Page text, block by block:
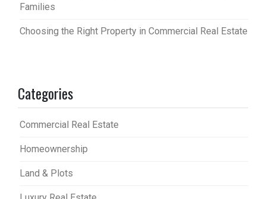
Families
Choosing the Right Property in Commercial Real Estate
Categories
Commercial Real Estate
Homeownership
Land & Plots